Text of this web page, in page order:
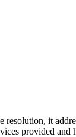
it
provided and